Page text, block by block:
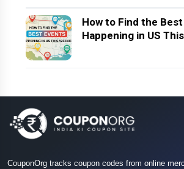
How to Find the
Happening in US
CouponOrg tracks coupon codes from online